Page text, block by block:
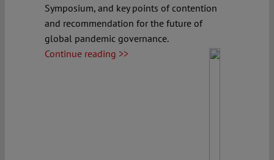
Symposium, and key points of contention
and recommendation for the future of
global pandemic governance.
Continue reading >>